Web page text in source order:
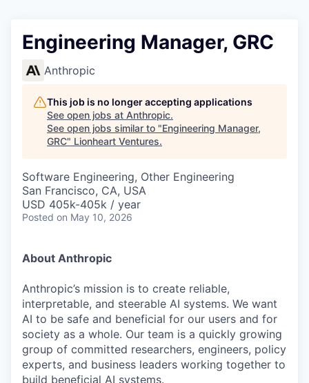
Engineering Manager, GRC
Anthropic
This job is no longer accepting applications
See open jobs at Anthropic.
See open jobs similar to "Engineering Manager,
GRC" Lionheart Ventures.
Software Engineering, Other Engineering
San Francisco, CA, USA
USD 405k-405k / year
Posted on May 10, 2026
About Anthropic
Anthropic’s mission is to create reliable,
interpretable, and steerable AI systems. We want
AI to be safe and beneficial for our users and for
society as a whole. Our team is a quickly growing
group of committed researchers, engineers, policy
experts, and business leaders working together to
build beneficial AI systems.